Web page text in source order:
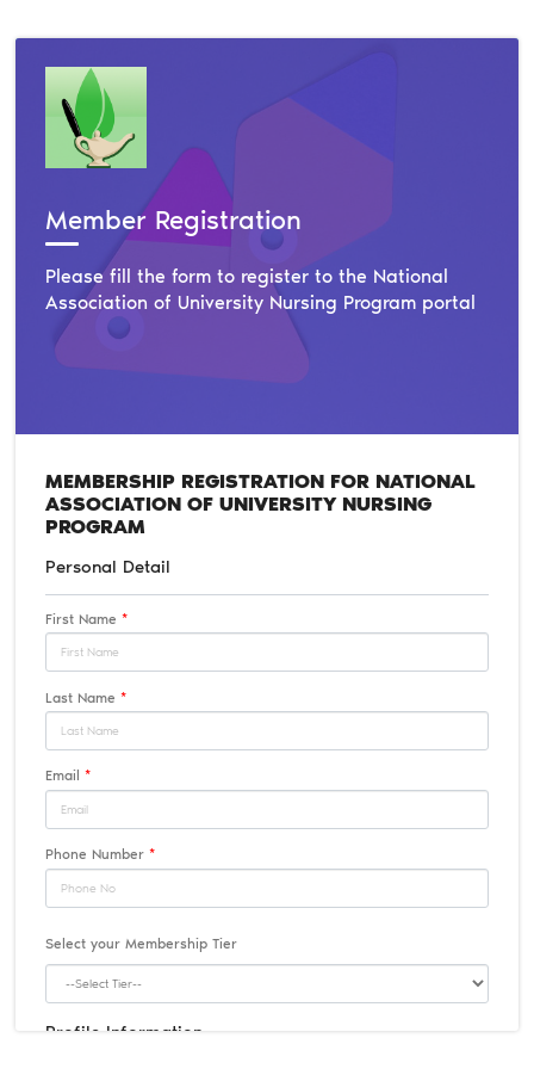
Member Registration
Please fill the form to register to the National
Association of University Nursing Program portal
MEMBERSHIP REGISTRATION FOR NATIONAL
ASSOCIATION OF UNIVERSITY NURSING
PROGRAM
Personal Detail
First Name *
Last Name *
Email *
Phone Number *
Select your Membership Tier
Profile Information